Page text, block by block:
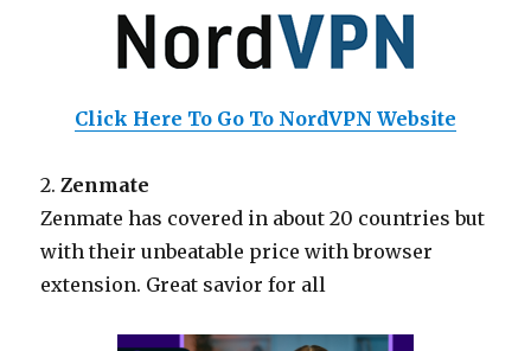
Click Here To Go To NordVPN Website
2.Zenmate
Zenmate has covered in about 20 countries but
with their unbeatable price with browser
extension. Great savior for all